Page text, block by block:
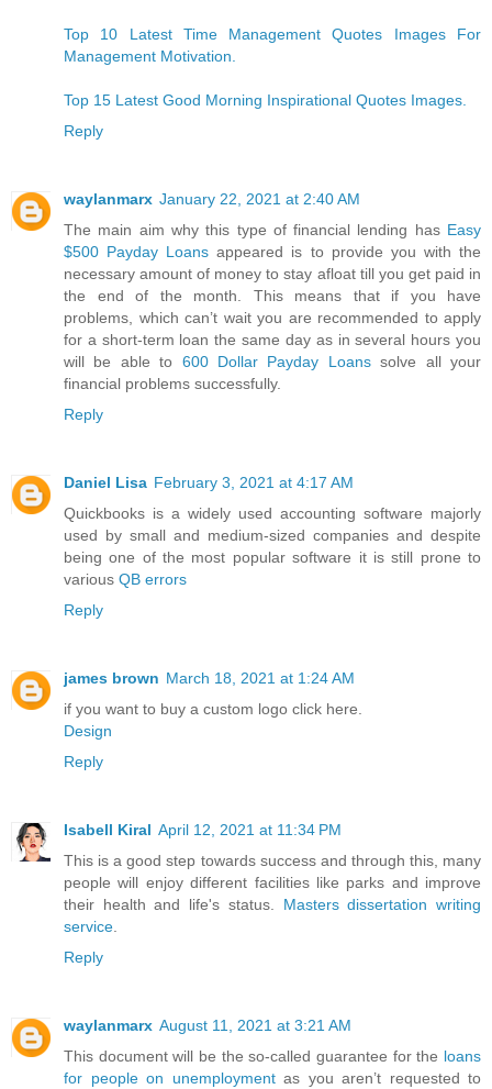
Top 10 Latest Time Management Quotes Images For
Management Motivation.
Top 15 Latest Good Morning Inspirational Quotes Images.
Reply
waylanmarx January 22, 2021 at 2:40 AM
The main aim why this type of financial lending has Easy
$500 Payday Loans appeared is to provide you with the
necessary amount of money to stay afloat till you get paid in
the end of the month. This means that if you have
problems, which can’t wait you are recommended to apply
for a short-term loan the same day as in several hours you
will be able to 600 Dollar Payday Loanssolve all your
financial problems successfully.
Reply
Daniel Lisa February 3, 2021 at 4:17 AM
Quickbooks is a widely used accounting software majorly
used by small and medium-sized companies and despite
being one of the most popular software it is still prone to
various QB errors
Reply
james brown March 18, 2021 at 1:24 AM
if you want to buy a custom logo click here.
Design
Reply
Isabell Kiral April 12, 2021 at 11:34 PM
This is a good step towards success and through this, many
people will enjoy different facilities like parks and improve
their health and life's status. Masters dissertation writing
service
Reply
waylanmarx August 11, 2021 at 3:21 AM
This document will be the so-called guarantee for the loans
for people on unemploymentas you aren’t requested to